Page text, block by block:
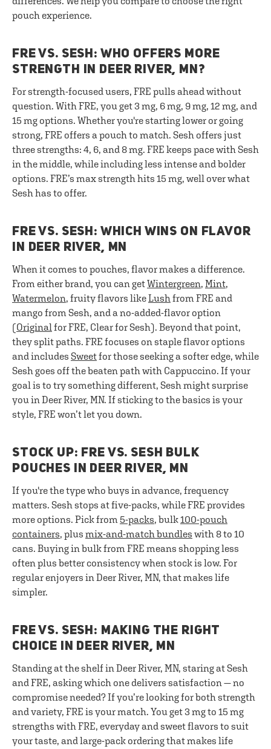
pouch experience.
FRE VS. SESH: WHO OFFERS MORE
STRENGTH IN DEER RIVER, MN?
For strength-focused users, FRE pulls ahead without
question. With FRE, you get 3 mg, 6 mg, 9 mg, 12 mg, and
15 mg options. Whether you're starting lower or going
strong, FRE offers a pouch to match. Sesh offers just
three strengths: 4, 6, and 8 mg. FRE keeps pace with Sesh
in the middle, while including less intense and bolder
options. FRE’s max strength hits 15 mg, well over what
Sesh has to offer.
FRE VS. SESH: WHICH WINS ON FLAVOR
IN DEER RIVER, MN
When it comes to pouches, flavor makes a difference.
From either brand, you can getWintergreen, Mint,
Watermelon, fruity flavors likeLush from FRE and
mango from Sesh, and a no-added-flavor option
(Original for FRE, Clear for Sesh). Beyond that point,
they split paths. FRE focuses on staple flavor options
and includes Sweetfor those seeking a softer edge, while
Sesh goes off the beaten path with Cappuccino. If your
goal is to try something different, Sesh might surprise
you in Deer River, MN. If sticking to the basics is your
style, FRE won’t let you down.
STOCK UP: FRE VS. SESH BULK
POUCHES IN DEER RIVER, MN
If you're the type who buys in advance, frequency
matters. Sesh stops at five-packs, while FRE provides
more options. Pick from 5-packs, bulk100-pouch
containers, plus mix-and-match bundles with 8 to 10
cans. Buying in bulk from FRE means shopping less
often plus better consistency when stock is low. For
regular enjoyers in Deer River, MN, that makes life
simpler.
FRE VS. SESH: MAKING THE RIGHT
CHOICE IN DEER RIVER, MN
Standing at the shelf in Deer River, MN, staring at Sesh
and FRE, asking which one delivers satisfaction — no
compromise needed? If you’re looking for both strength
and variety, FRE is your match. You get 3 mg to 15 mg
strengths with FRE, everyday and sweet flavors to suit
your taste, and large-pack ordering that makes life